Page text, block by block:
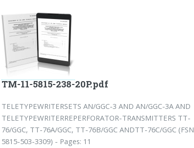
TM-11-5815-238-20P.pdf
TELETYPEWRITERSETS AN/GGC-3 AND AN/GGC-3A AND
TELETYPEWRITERREPERFORATOR-TRANSMITTERS TT-
76/GGC, TT-76A/GGC, TT-76B/GGC ANDTT-76C/GGC (FSN
5815-503-3309) - Pages: 11